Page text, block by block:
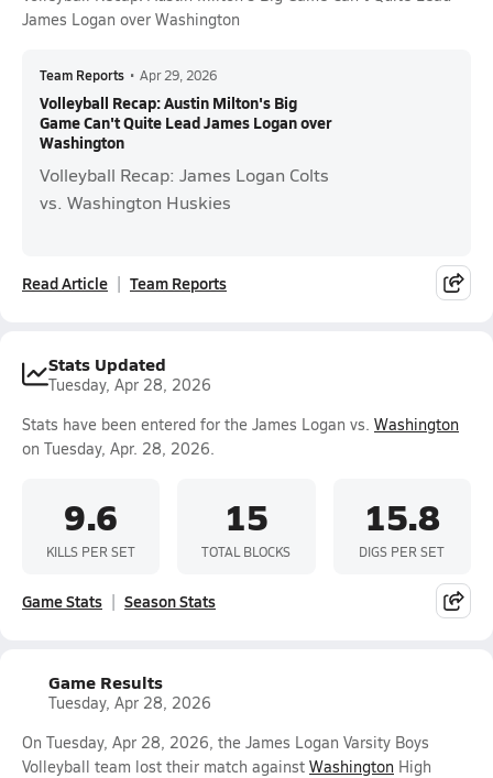
James Logan over Washington
Team Reports • Apr 29, 2026
Volleyball Recap: Austin Milton's Big
Game Can't Quite Lead James Logan over
Washington
Volleyball Recap: James Logan Colts
vs. Washington Huskies
Read Article Team Reports
Stats Updated
Tuesday, Apr 28, 2026
Stats have been entered for the James Logan vs. Washington
on Tuesday, Apr. 28, 2026.
9.6
KILLS PER SET
15
TOTAL BLOCKS
15.8
DIGS PER SET
Game Stats Season Stats
Game Results
Tuesday, Apr 28, 2026
On Tuesday, Apr 28, 2026, the James Logan Varsity Boys
Volleyball team lost their match against Washington High